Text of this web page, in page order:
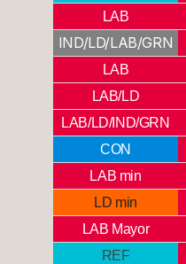
LAB
IND/LD/LAB/GRN
LAB
LAB/LD
LAB/LD/IND/GRN
CON
LAB min
LD min
LAB Mayor
REF